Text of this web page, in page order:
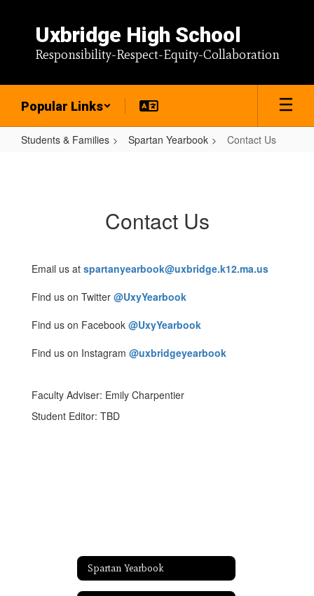
content
Uxbridge High School
Responsibility-Respect-Equity-Collaboration
Popular Links
Students & Families Spartan Yearbook Contact Us
Contact Us
Email us at spartanyearbook@uxbridge.k12.ma.us
Find us on Twitter @UxyYearbook
Find us on Facebook @UxyYearbook
Find us on Instagram @uxbridgeyearbook
Faculty Adviser: Emily Charpentier
Student Editor: TBD
Spartan Yearbook